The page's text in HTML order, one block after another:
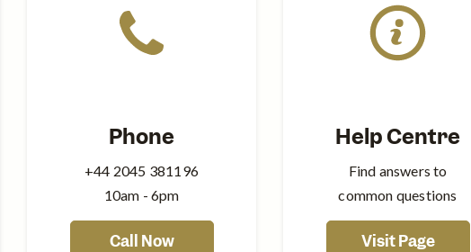
Phone
+44‍ 2045 381196
10am - 6pm
Call Now
Help Centre
Find answers to
common questions
Visit Page